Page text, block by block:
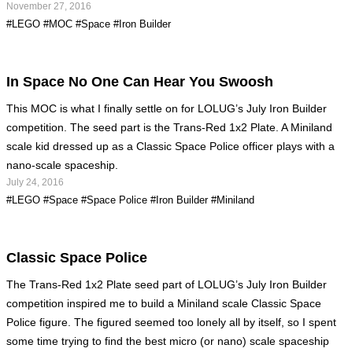
November 27, 2016
#LEGO #MOC #Space #Iron Builder
In Space No One Can Hear You Swoosh
This MOC is what I finally settle on for LOLUG’s July Iron Builder
competition. The seed part is the Trans-Red 1x2 Plate. A Miniland
scale kid dressed up as a Classic Space Police officer plays with a
nano-scale spaceship.
July 24, 2016
#LEGO #Space #Space Police #Iron Builder #Miniland
Classic Space Police
The Trans-Red 1x2 Plate seed part of LOLUG’s July Iron Builder
competition inspired me to build a Miniland scale Classic Space
Police figure. The figured seemed too lonely all by itself, so I spent
some time trying to find the best micro (or nano) scale spaceship